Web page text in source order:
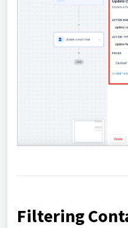
Filtering